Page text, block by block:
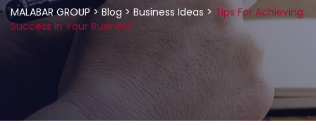
MALABAR GROUP > Blog > Business Ideas > Tips For Achieving
Success In Your Business